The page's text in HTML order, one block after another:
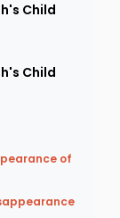
Child
Child
of